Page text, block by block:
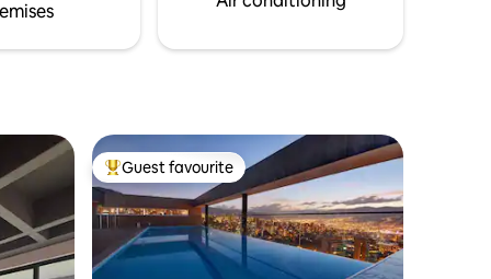
Top guest favourite
Guest favourite